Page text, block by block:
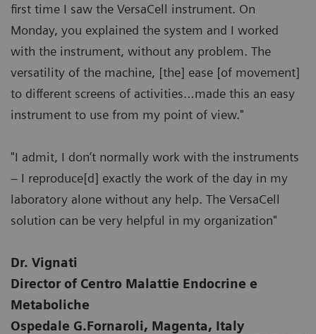
first time I saw the VersaCell instrument. On
Monday, you explained the system and I worked
with the instrument, without any problem. The
versatility of the machine, [the] ease [of movement]
to different screens of activities…made this an easy
instrument to use from my point of view."
"I admit, I don’t normally work with the instruments
– I reproduce[d] exactly the work of the day in my
laboratory alone without any help. The VersaCell
solution can be very helpful in my organization"
Dr. Vignati
Director of Centro Malattie Endocrine e
Metaboliche
Ospedale G.Fornaroli, Magenta, Italy